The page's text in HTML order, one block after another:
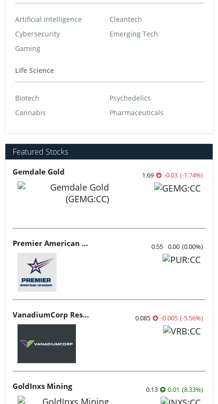
Artificial Intelligence
Cybersecurity
Gaming
Cleantech
Emerging Tech
Life Science
Biotech
Cannabis
Psychedelics
Pharmaceuticals
Featured Stocks
Gemdale Gold 1.69 -0.03 (-1.74%)
Premier American Uranium 0.55 0.00 (0.00%)
VanadiumCorp Resource 0.085 -0.005 (-5.56%)
GoldInxs Mining 0.13 0.01 (8.33%)